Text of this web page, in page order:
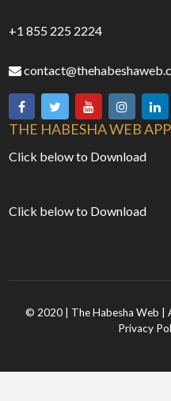
+1 855 225 2224
THE HABESHA WEB
Click below to Download
Click below to Download
© 2020 | The Habesha Web |
Privacy